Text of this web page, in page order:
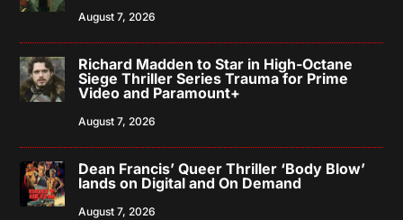
August 7, 2026
Richard Madden to Star in High-Octane
Siege Thriller Series Trauma for Prime
Video and Paramount+
August 7, 2026
Dean Francis’ Queer Thriller ‘Body Blow’
lands on Digital and On Demand
August 7, 2026